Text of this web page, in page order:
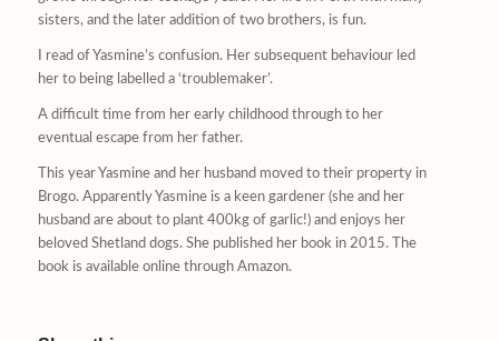
sisters, and the later addition of two brothers, is fun.
I read of Yasmine’s confusion. Her subsequent behaviour led
her to being labelled a ‘troublemaker’.
A difficult time from her early childhood through to her
eventual escape from her father.
This year Yasmine and her husband moved to their property in
Brogo. Apparently Yasmine is a keen gardener (she and her
husband are about to plant 400kg of garlic!) and enjoys her
beloved Shetland dogs. She published her book in 2015. The
book is available online through Amazon.